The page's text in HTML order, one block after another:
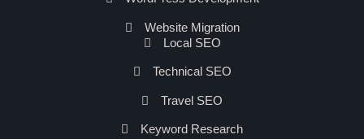
Website Migration
Local SEO
Technical SEO
Travel SEO
Keyword Research